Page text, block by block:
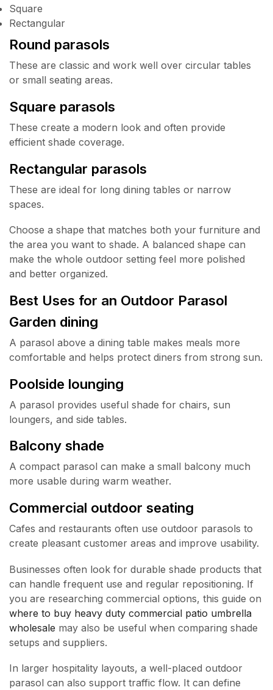
Square
Rectangular
Round parasols
These are classic and work well over circular tables
or small seating areas.
Square parasols
These create a modern look and often provide
efficient shade coverage.
Rectangular parasols
These are ideal for long dining tables or narrow
spaces.
Choose a shape that matches both your furniture and
the area you want to shade. A balanced shape can
make the whole outdoor setting feel more polished
and better organized.
Best Uses for an Outdoor Parasol
Garden dining
A parasol above a dining table makes meals more
comfortable and helps protect diners from strong sun.
Poolside lounging
A parasol provides useful shade for chairs, sun
loungers, and side tables.
Balcony shade
A compact parasol can make a small balcony much
more usable during warm weather.
Commercial outdoor seating
Cafes and restaurants often use outdoor parasols to
create pleasant customer areas and improve usability.
Businesses often look for durable shade products that
can handle frequent use and regular repositioning. If
you are researching commercial options, this guide on
where to buy heavy duty commercial patio umbrella
wholesale may also be useful when comparing shade
setups and suppliers.
In larger hospitality layouts, a well-placed outdoor
parasol can also support traffic flow. It can define